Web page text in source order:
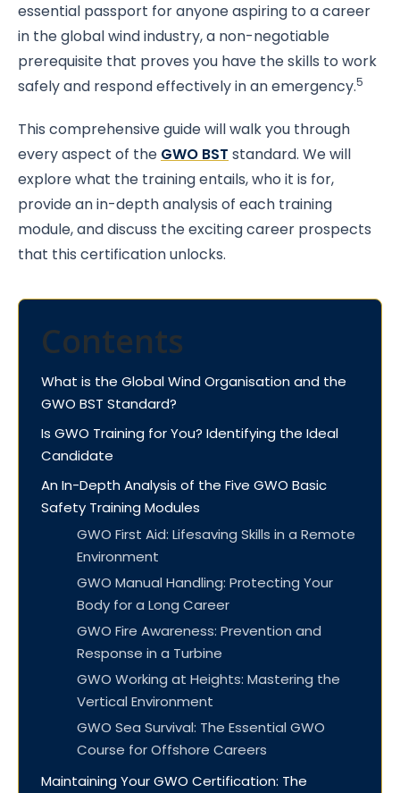
essential passport for anyone aspiring to a career
in the global wind industry, a non-negotiable
prerequisite that proves you have the skills to work
safely and respond effectively in an emergency.5
This comprehensive guide will walk you through
every aspect of the GWO BST standard. We will
explore what the training entails, who it is for,
provide an in-depth analysis of each training
module, and discuss the exciting career prospects
that this certification unlocks.
Contents
What is the Global Wind Organisation and the
GWO BST Standard?
Is GWO Training for You? Identifying the Ideal
Candidate
An In-Depth Analysis of the Five GWO Basic
Safety Training Modules
GWO First Aid: Lifesaving Skills in a Remote
Environment
GWO Manual Handling: Protecting Your
Body for a Long Career
GWO Fire Awareness: Prevention and
Response in a Turbine
GWO Working at Heights: Mastering the
Vertical Environment
GWO Sea Survival: The Essential GWO
Course for Offshore Careers
Maintaining Your GWO Certification: The